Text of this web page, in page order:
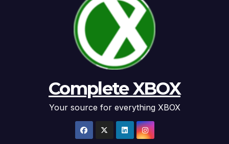
Complete XBOX
Your source for everything XBOX